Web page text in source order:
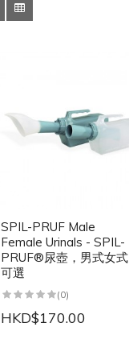
SPIL-PRUF Male
Female Urinals - SPIL-
PRUF®尿壺，男式女式
可選
(0)
HKD$170.00